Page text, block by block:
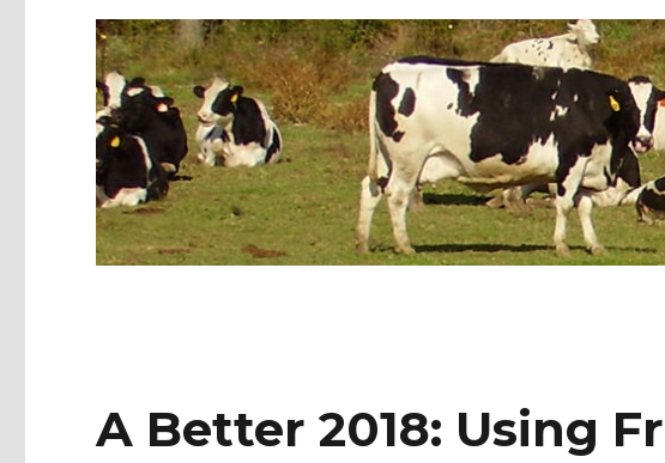
A Better 2018: Using